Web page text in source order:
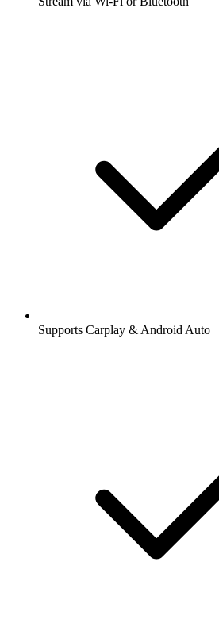
Supports Carplay & Android Auto